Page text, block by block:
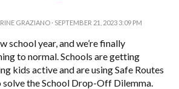
GRAZIANO · SEPTEMBER 21, 2023 3:09 PM
school year, and we’re finally
to normal. Schools are getting
kids active and are using Safe Routes
solve the School Drop-Off Dilemma.